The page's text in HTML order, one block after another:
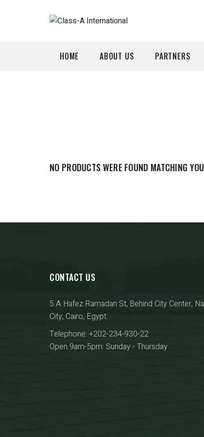
HOME ABOUT US PARTNERS
NO PRODUCTS WERE FOUND MATCHING
CONTACT US
5 A Hafez Ramadan St, Behind City Center,
City, Cairo, Egypt
Telephone: +202-234-930-22
Open 9am-5pm: Sunday - Thursday